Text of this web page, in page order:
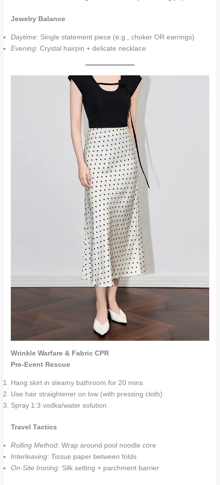
Jewelry Balance
Daytime: Single statement piece (e.g., choker OR earrings)
Evening: Crystal hairpin + delicate necklace
Wrinkle Warfare & Fabric CPR
Pre-Event Rescue
Hang skirt in steamy bathroom for 20 mins
Use hair straightener on low (with pressing cloth)
Spray 1:3 vodka/water solution
Travel Tactics
Rolling Method: Wrap around pool noodle core
Interleaving: Tissue paper between folds
On-Site Ironing: Silk setting + parchment barrier